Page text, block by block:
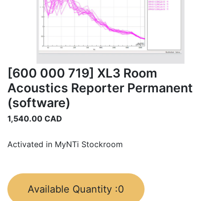
[600 000 719] XL3 Room
Acoustics Reporter Permanent
(software)
1,540.00 CAD
Activated in MyNTi Stockroom
Available Quantity :0